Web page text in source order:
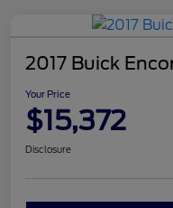
2017 Buick
Your Price
$15,372
Disclosure